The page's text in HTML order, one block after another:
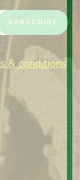
& conditions